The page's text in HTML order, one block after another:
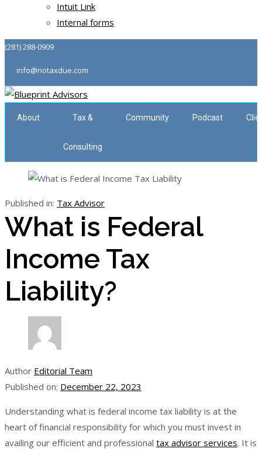
Intuit Link
Internal forms
(281) 288-0909
info@notaxdue.com
About Tax &
Consulting
Community Podcast
Published in: Tax Advisor
What is Federal
Income Tax
Liability?
Author Editorial Team
Published on: December 22, 2023
Understanding what is federal income tax liability is at the
heart of financial responsibility for which you must invest in
availing our efficient and professional tax advisor services. It is